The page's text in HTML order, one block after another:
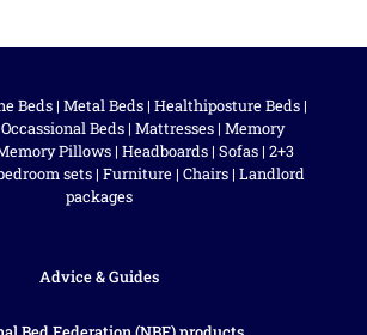
Beds | Metal Beds | Healthiposture Beds |
Occassional Beds | Mattresses | Memory
Pillows| Headboards| Sofas| 2+3
sets | Furniture | Chairs | Landlord
packages
Advice & Guides